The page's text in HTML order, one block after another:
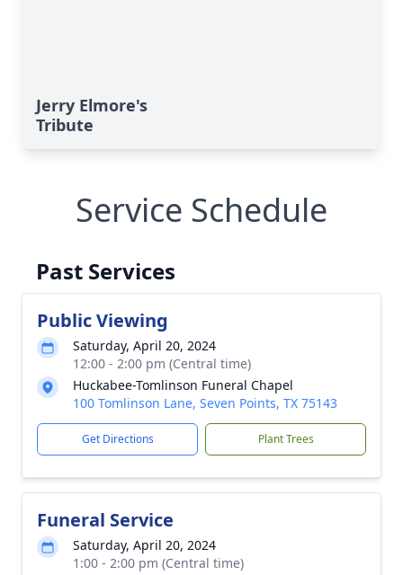
Jerry Elmore's
Tribute
Service Schedule
Past Services
Public Viewing
Saturday, April 20, 2024
12:00 - 2:00 pm (Central time)
Huckabee-Tomlinson Funeral Chapel
100 Tomlinson Lane, Seven Points, TX 75143
Get Directions Plant Trees
Funeral Service
Saturday, April 20, 2024
1:00 - 2:00 pm (Central time)